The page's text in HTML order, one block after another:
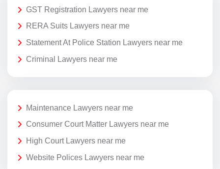
GST Registration Lawyers near me
RERA Suits Lawyers near me
Statement At Police Station Lawyers near me
Criminal Lawyers near me
Maintenance Lawyers near me
Consumer Court Matter Lawyers near me
High Court Lawyers near me
Website Polices Lawyers near me